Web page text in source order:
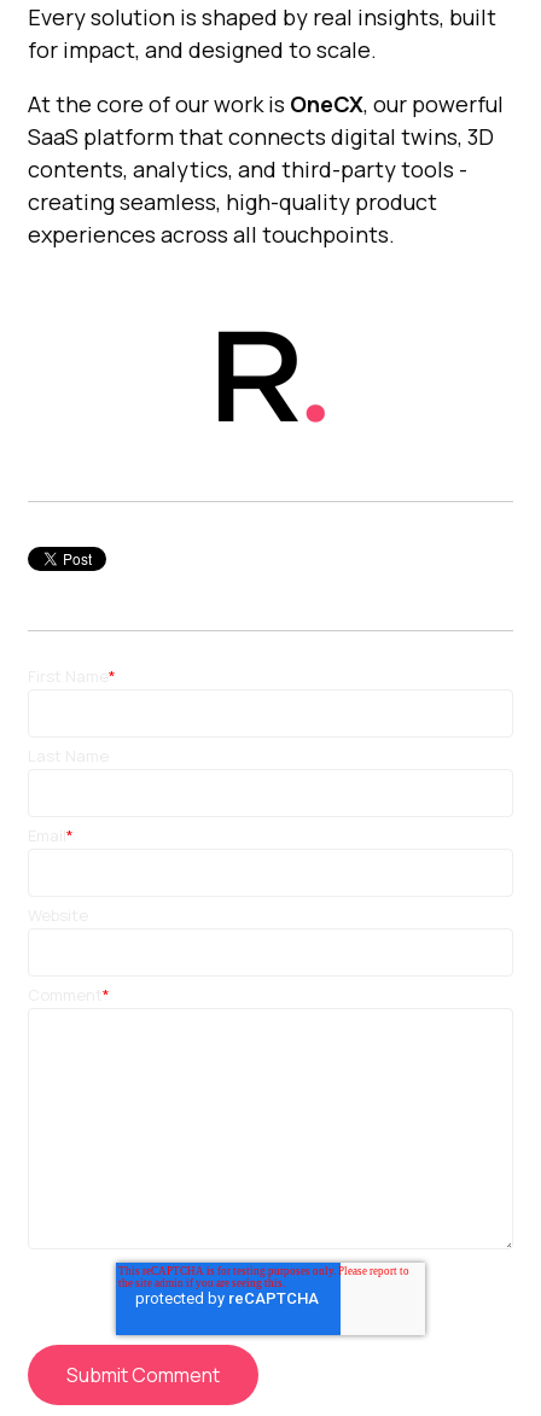
Every solution is shaped by real insights, built
for impact, and designed to scale.
At the core of our work is OneCX, our powerful
SaaS platform that connects digital twins, 3D
contents, analytics, and third-party tools -
creating seamless, high-quality product
experiences across all touchpoints.
*
*
*